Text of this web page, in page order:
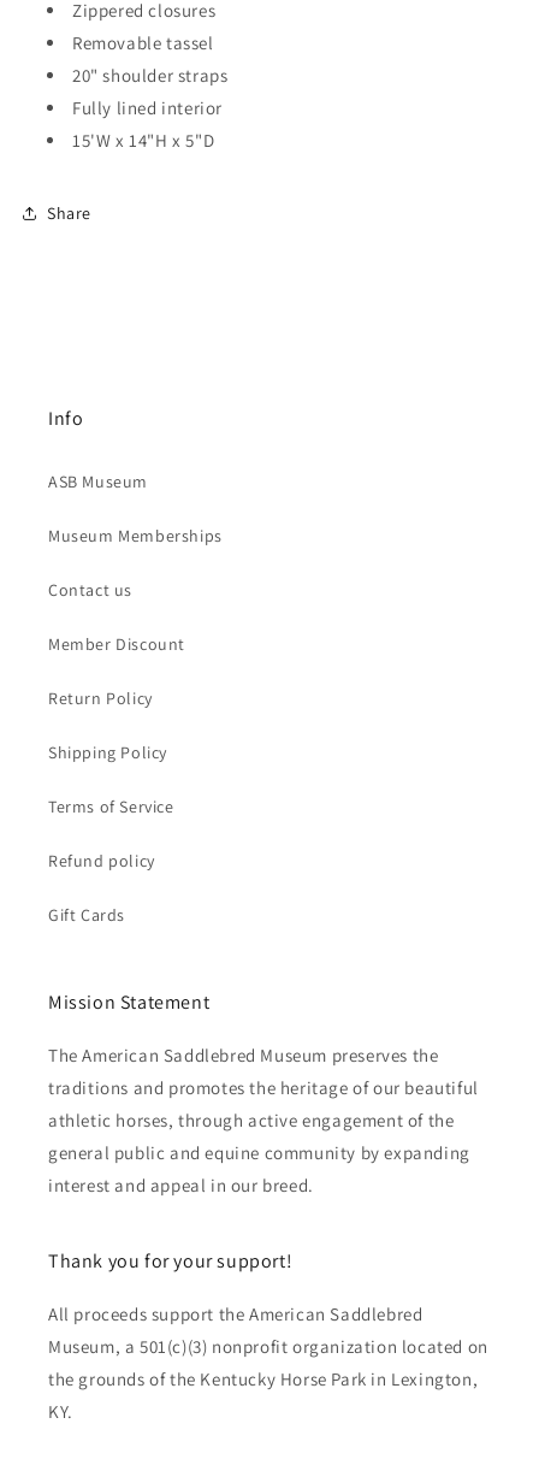
Zippered closures
Removable tassel
20" shoulder straps
Fully lined interior
15'W x 14"H x 5"D
Share
Info
ASB Museum
Museum Memberships
Contact us
Member Discount
Return Policy
Shipping Policy
Terms of Service
Refund policy
Gift Cards
Mission Statement
The American Saddlebred Museum preserves the
traditions and promotes the heritage of our beautiful
athletic horses, through active engagement of the
general public and equine community by expanding
interest and appeal in our breed.
Thank you for your support!
All proceeds support the American Saddlebred
Museum, a 501(c)(3) nonprofit organization located on
the grounds of the Kentucky Horse Park in Lexington,
KY.